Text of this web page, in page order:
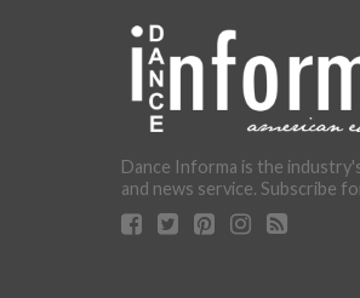
Dance Informa is the
and news service. Subscribe